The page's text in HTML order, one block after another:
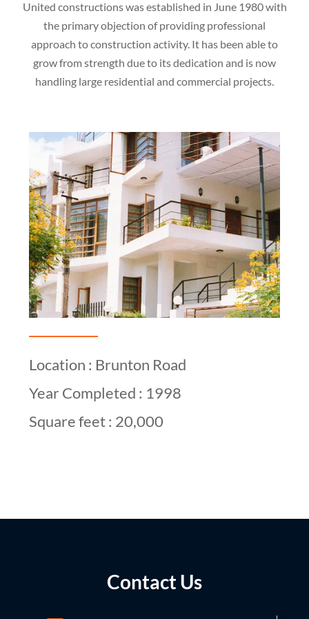
United constructions was established in June 1980 with
the primary objection of providing professional
approach to construction activity. It has been able to
grow from strength due to its dedication and is now
handling large residential and commercial projects.
Location : Brunton Road
Year Completed : 1998
Square feet : 20,000
Contact Us